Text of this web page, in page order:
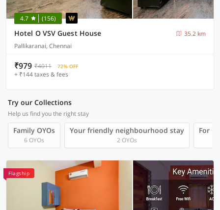
4.7 (156)
Hotel O VSV Guest House
35.2 km
Pallikaranai, Chennai
₹979 ₹4011 72% OFF
+ ₹144 taxes & fees
Try our Collections
Help us find you the right stay
Family OYOs
6 OYOs
Your friendly neighbourhood stay
2 OYOs
For
Flagship